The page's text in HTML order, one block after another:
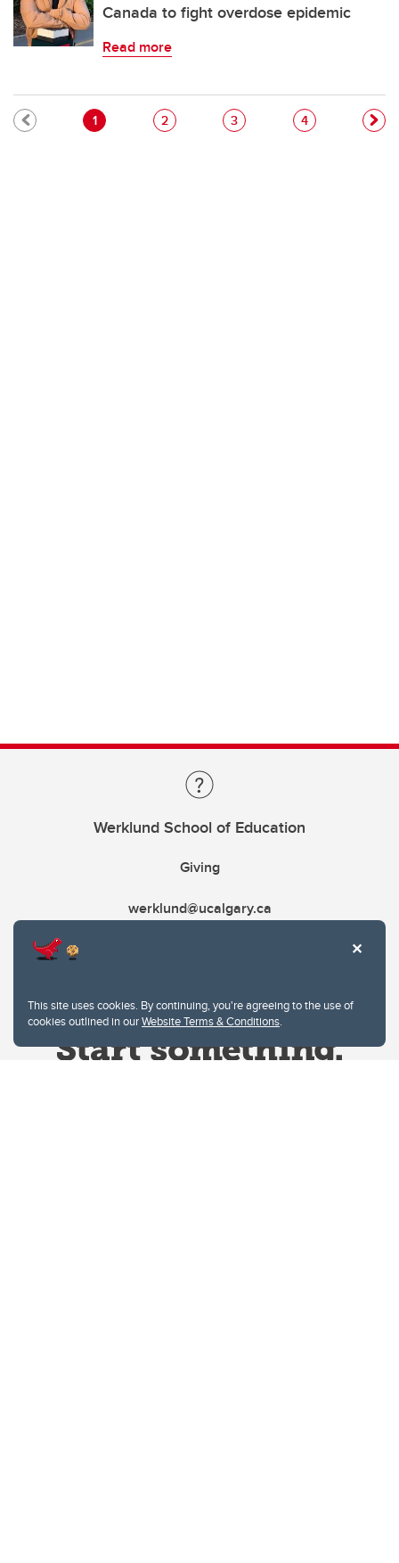
This site uses cookies. By continuing, you're agreeing to the use of
cookies outlined in ourWebsite Terms & Conditions.
Canada to fight overdose epidemic
Read more
Pagination
Current page
1 Page
2 Page
3 Page
4
Werklund School of Education
Giving
werklund@ucalgary.ca